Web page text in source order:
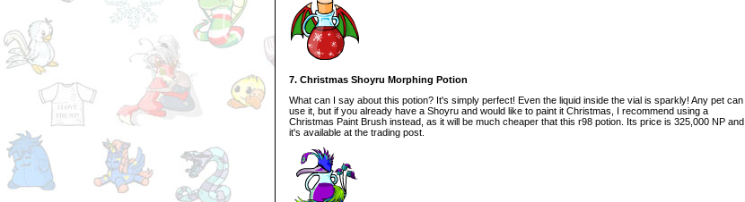
7. Christmas Shoyru Morphing Potion
What can I say about this potion? It's simply perfect! Even the liquid inside the vial is sparkly! Any pet can
use it, but if you already have a Shoyru and would like to paint it Christmas, I recommend using a
Christmas Paint Brush instead, as it will be much cheaper that this r98 potion. Its price is 325,000 NP and
it's available at the trading post.